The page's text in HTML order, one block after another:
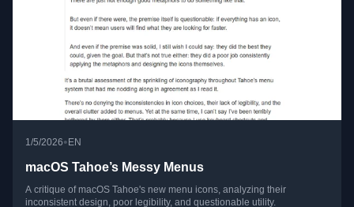
1/5/2026• EN
macOS Tahoe’s Messy Menus
A critique of macOS Tahoe's new menu icons, analyzing their
inconsistent design, poor legibility, and questionable utility.